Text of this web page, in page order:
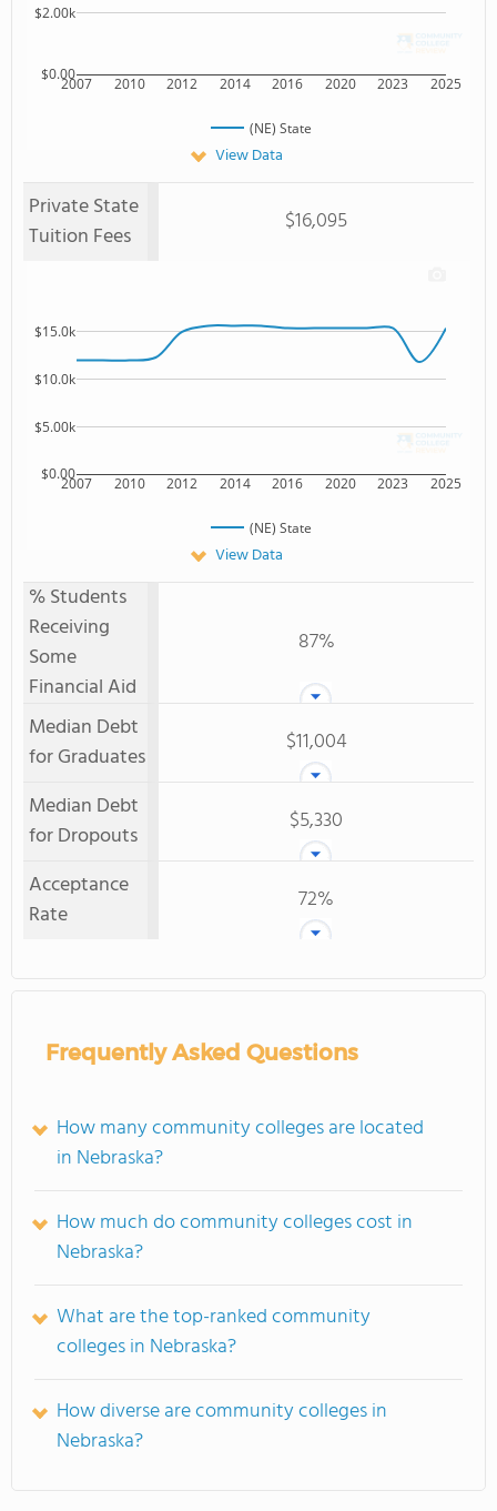
2007 2010 2012 2014 2016 2020 2023 2025
$0.00
$2.00k
(NE) State
View Data
Private State
Tuition Fees
$16,095
2007 2010 2012 2014 2016 2020 2023 2025
$0.00
$5.00k
$10.0k
$15.0k
(NE) State
View Data
% Students
Receiving
Some
Financial Aid
87%
Median Debt
for Graduates
$11,004
Median Debt
for Dropouts
$5,330
Acceptance
Rate
72%
Frequently Asked Questions
How many community colleges are located
in Nebraska?
How much do community colleges cost in
Nebraska?
What are the top-ranked community
colleges in Nebraska?
How diverse are community colleges in
Nebraska?